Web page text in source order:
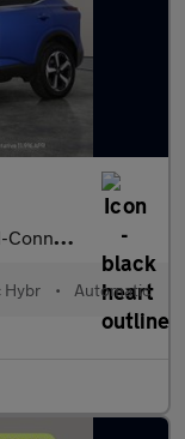
LANE INTE
Hybr • Automatic